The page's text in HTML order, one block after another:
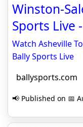
Winston-
Sports Live
Watch Asheville
Bally Sports Live
ballysports.com
📢 Published on 📅